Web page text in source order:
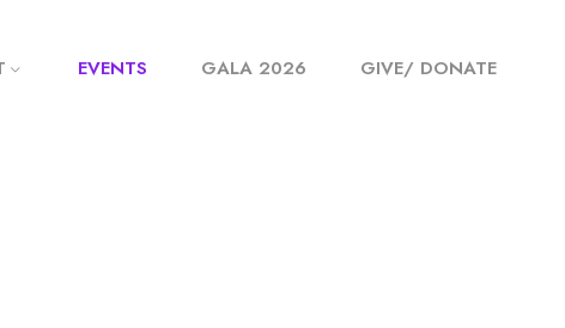
EVENTS GALA 2026
GIVE/ DONATE